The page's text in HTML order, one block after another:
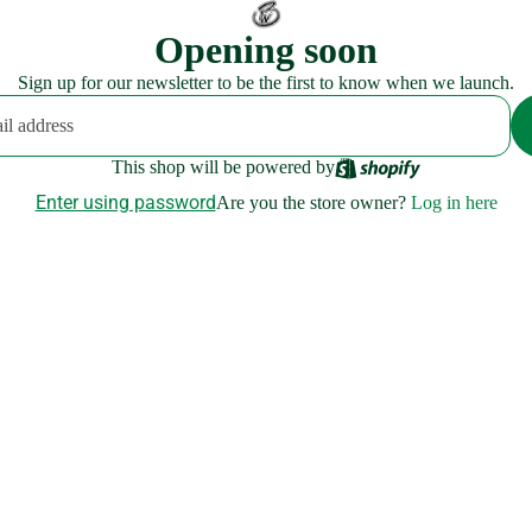
Opening soon
Sign up for our newsletter to be the first to know when we launch.
This shop will be powered by
Enter using passwordAre you the store owner? Log in here